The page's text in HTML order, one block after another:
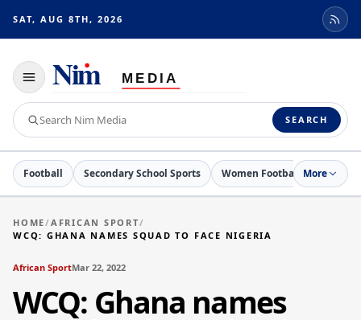
SAT, AUG 8TH, 2026
Toggle
navigation
Search
Nim
Media
SEARCH
Football Secondary School Sports Women Football Netball
More
HOME/ AFRICAN SPORT/
WCQ: GHANA NAMES SQUAD TO FACE NIGERIA
African SportMar 22, 2022
WCQ: Ghana names